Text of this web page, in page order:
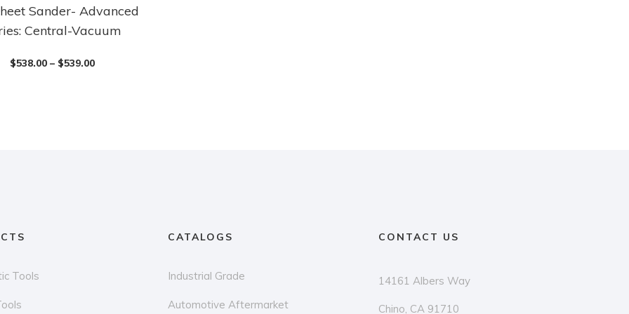
Sander- Advanced
Central-Vacuum
$538.00– $539.00
Tools
CATALOGS
Industrial Grade
Automotive Aftermarket
CONTACT US
14161 Albers Way
Chino, CA 91710